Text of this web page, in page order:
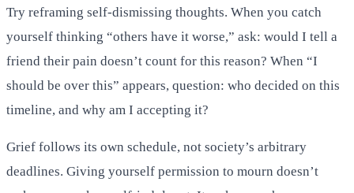
Try reframing self-dismissing thoughts. When you catch
yourself thinking “others have it worse,” ask: would I tell a
friend their pain doesn’t count for this reason? When “I
should be over this” appears, question: who decided on this
timeline, and why am I accepting it?
Grief follows its own schedule, not society’s arbitrary
deadlines. Giving yourself permission to mourn doesn’t